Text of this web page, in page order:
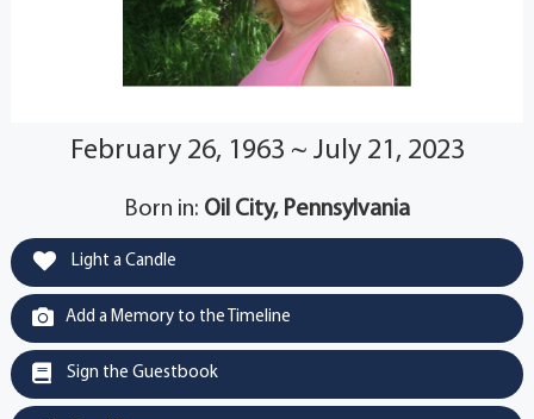
February 26, 1963 ~ July 21, 2023
Born in: Oil City, Pennsylvania
Light a Candle
Add a Memory to the Timeline
Sign the Guestbook